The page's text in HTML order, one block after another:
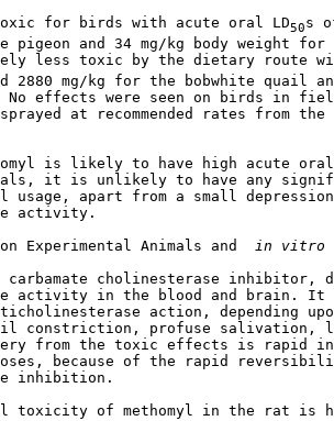
for birds with acute oral LD
50s
pigeon and 34 mg/kg body weight for
less toxic by the dietary route
2880 mg/kg for the bobwhite quail
No effects were seen on birds in
at recommended rates from the
is likely to have high acute
it is unlikely to have any
usage, apart from a small
activity.
Experimental Animals and
in vitro
carbamate cholinesterase inhibitor,
activity in the blood and brain. It
action, depending
constriction, profuse salivation,
from the toxic effects is rapid
because of the rapid
inhibition.
toxicity of methomyl in the rat is